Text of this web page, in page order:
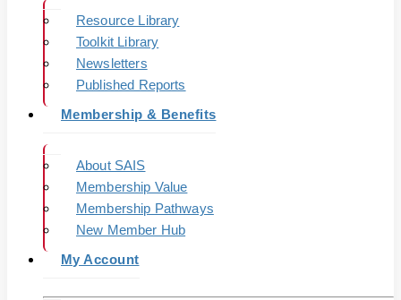
Resource Library
Toolkit Library
Newsletters
Published Reports
Membership & Benefits
About SAIS
Membership Value
Membership Pathways
New Member Hub
My Account